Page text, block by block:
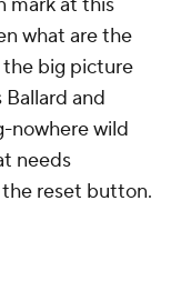
mark at this
what are the
big picture
and
nowhere wild
needs
reset button.